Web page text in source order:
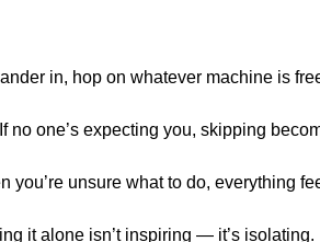
in, hop on whatever machine is
no one’s expecting you, skipping
you’re unsure what to do, everything
it alone isn’t inspiring — it’s isolating.